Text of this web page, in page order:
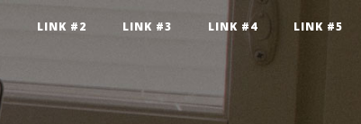
LINK #2 LINK #3 LINK #4 LINK #5